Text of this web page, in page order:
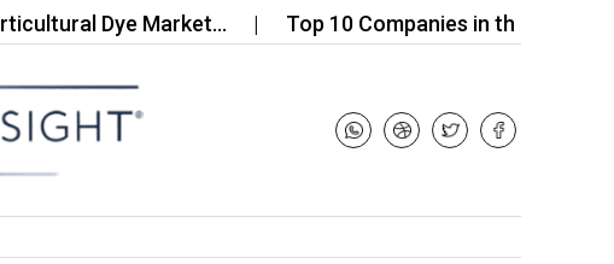
Dye Market… Top 10 Companies in the Rust Removal